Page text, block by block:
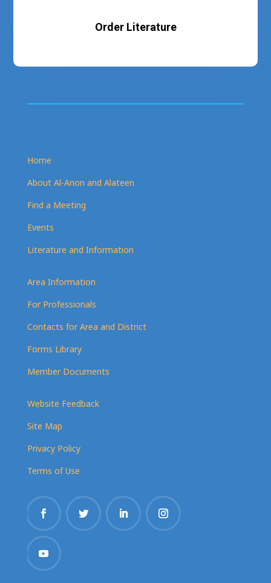
Order Literature
Home
About Al-Anon and Alateen
Find a Meeting
Events
Literature and Information
Area Information
For Professionals
Contacts for Area and District
Forms Library
Member Documents
Website Feedback
Site Map
Privacy Policy
Terms of Use